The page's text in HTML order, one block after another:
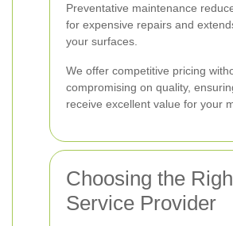
Preventative maintenance
for expensive repairs and
your surfaces.
We offer competitive pricing
compromising on quality,
receive excellent value for your
Choosing the
Service Provider